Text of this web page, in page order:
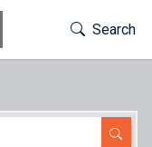
Toggle
Search